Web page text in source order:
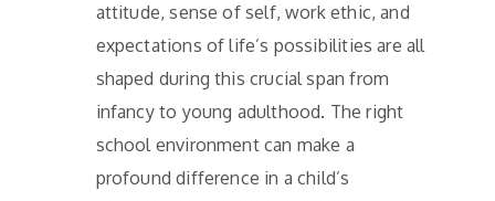
attitude, sense of self, work ethic, and
expectations of life’s possibilities are all
shaped during this crucial span from
infancy to young adulthood. The right
school environment can make a
profound difference in a child’s